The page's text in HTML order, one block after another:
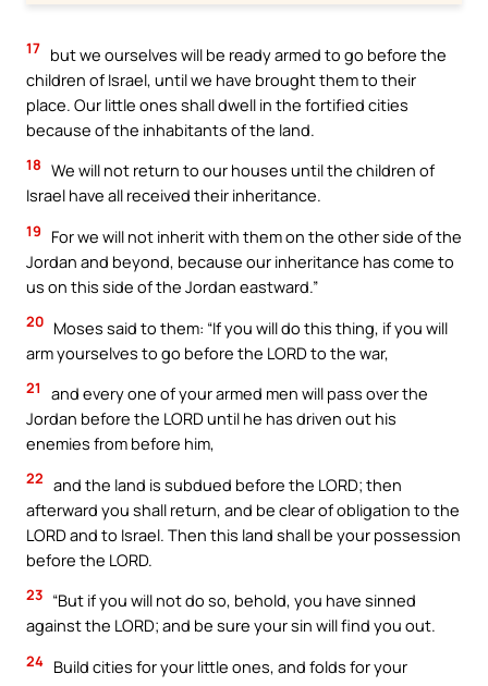
17 but we ourselves will be ready armed to go before the
children of Israel, until we have brought them to their
place. Our little ones shall dwell in the fortified cities
because of the inhabitants of the land.
18 We will not return to our houses until the children of
Israel have all received their inheritance.
19
For we will not inherit with them on the other side of the
Jordan and beyond, because our inheritance has come to
us on this side of the Jordan eastward.”
20 Moses said to them: “If you will do this thing, if you will
arm yourselves to go before the LORD to the war,
21
and every one of your armed men will pass over the
Jordan before the LORD until he has driven out his
enemies from before him,
22 and the land is subdued before the LORD; then
afterward you shall return, and be clear of obligation to the
LORD and to Israel. Then this land shall be your possession
before the LORD.
23 “But if you will not do so, behold, you have sinned
against the LORD; and be sure your sin will find you out.
24 Build cities for your little ones, and folds for your